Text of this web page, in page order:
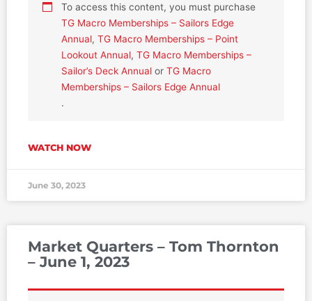
To access this content, you must purchase
TG Macro Memberships – Sailors Edge
Annual, TG Macro Memberships – Point
Lookout Annual, TG Macro Memberships –
Sailor’s Deck Annualor TG Macro
Memberships – Sailors Edge Annual
.
WATCH NOW
June 30, 2023
Market Quarters – Tom Thornton
– June 1, 2023